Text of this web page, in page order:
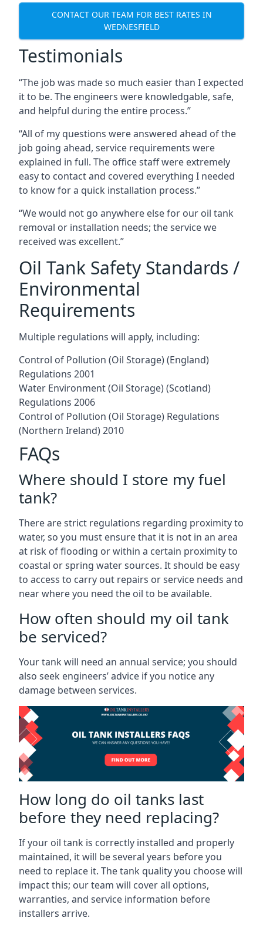
CONTACT OUR TEAM FOR BEST RATES IN
WEDNESFIELD
Testimonials
“The job was made so much easier than I expected
it to be. The engineers were knowledgable, safe,
and helpful during the entire process.”
“All of my questions were answered ahead of the
job going ahead, service requirements were
explained in full. The office staff were extremely
easy to contact and covered everything I needed
to know for a quick installation process.”
“We would not go anywhere else for our oil tank
removal or installation needs; the service we
received was excellent.”
Oil Tank Safety Standards /
Environmental
Requirements
Multiple regulations will apply, including:
Control of Pollution (Oil Storage) (England)
Regulations 2001
Water Environment (Oil Storage) (Scotland)
Regulations 2006
Control of Pollution (Oil Storage) Regulations
(Northern Ireland) 2010
FAQs
Where should I store my fuel
tank?
There are strict regulations regarding proximity to
water, so you must ensure that it is not in an area
at risk of flooding or within a certain proximity to
coastal or spring water sources. It should be easy
to access to carry out repairs or service needs and
near where you need the oil to be available.
How often should my oil tank
be serviced?
Your tank will need an annual service; you should
also seek engineers’ advice if you notice any
damage between services.
How long do oil tanks last
before they need replacing?
If your oil tank is correctly installed and properly
maintained, it will be several years before you
need to replace it. The tank quality you choose will
impact this; our team will cover all options,
warranties, and service information before
installers arrive.